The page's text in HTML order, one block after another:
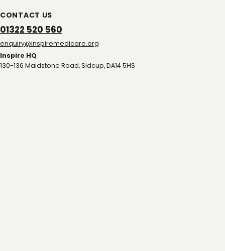
CONTACT US
01322 520 560
gro.eracidemeripsni@yriuqne
Inspire HQ
130-136 Maidstone Road, Sidcup, DA14 5HS